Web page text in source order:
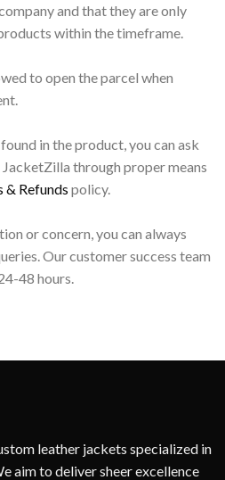
and that they are only
within the timeframe.
to open the parcel when
in the product, you can ask
through proper means
& Refunds policy.
or concern, you can always
Our customer success team
48 hours.
leather jackets specialized in
aim to deliver sheer excellence